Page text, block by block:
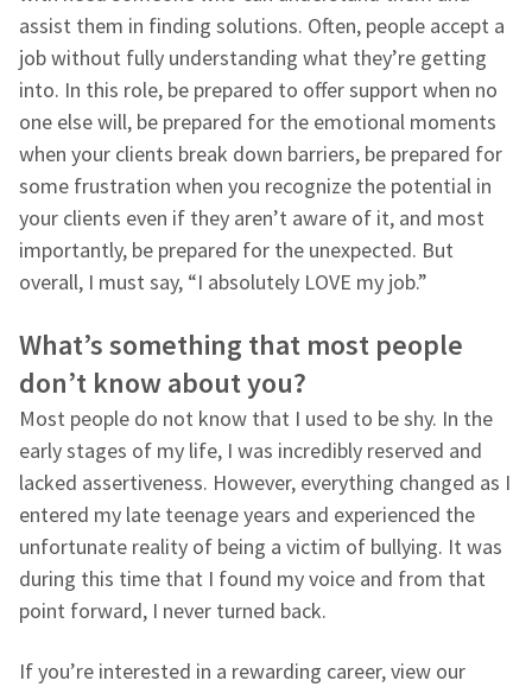
assist them in finding solutions. Often, people accept a
job without fully understanding what they’re getting
into. In this role, be prepared to offer support when no
one else will, be prepared for the emotional moments
when your clients break down barriers, be prepared for
some frustration when you recognize the potential in
your clients even if they aren’t aware of it, and most
importantly, be prepared for the unexpected. But
overall, I must say, “I absolutely LOVE my job.”
What’s something that most people
don’t know about you?
Most people do not know that I used to be shy. In the
early stages of my life, I was incredibly reserved and
lacked assertiveness. However, everything changed as I
entered my late teenage years and experienced the
unfortunate reality of being a victim of bullying. It was
during this time that I found my voice and from that
point forward, I never turned back.
If you’re interested in a rewarding career, view our